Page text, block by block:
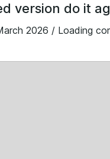
version do it
2026 / Loading